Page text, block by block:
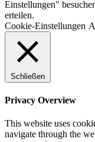
Einstellungen"
erteilen.
Cookie-Einstellungen
Schließen
Privacy Overview
This website uses
navigate through the